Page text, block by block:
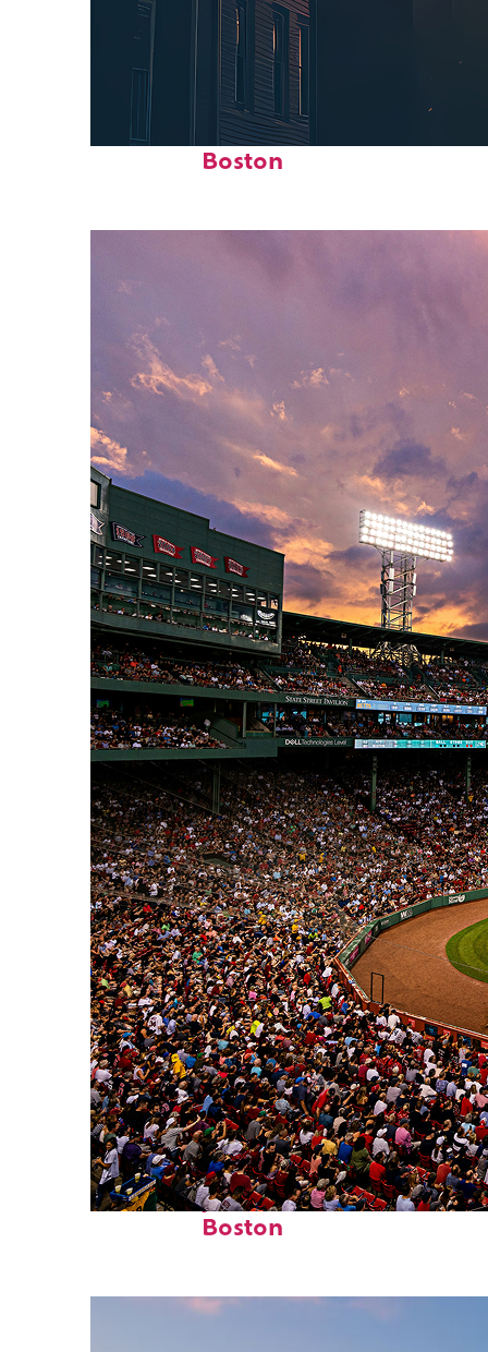
Perfect weekend in
Boston
Fun facts about
Boston